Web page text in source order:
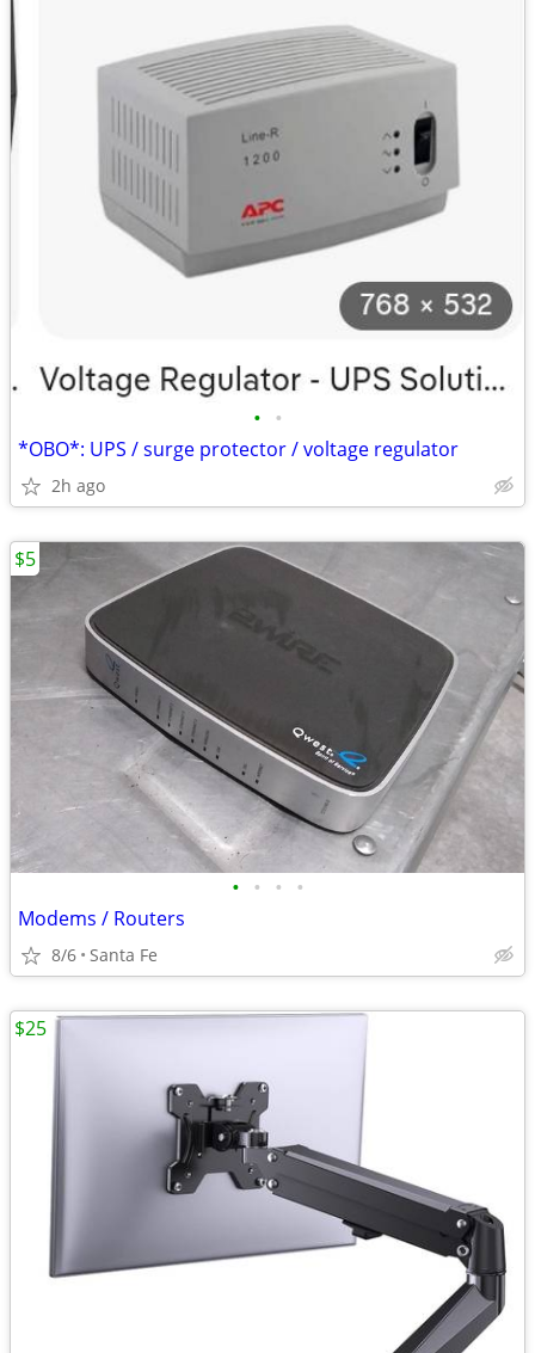
• •
*OBO*: UPS / surge protector / voltage regulator
2h ago
• • • •
Modems / Routers
8/6 Santa Fe
$5
$25